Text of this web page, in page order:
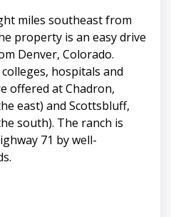
miles southeast from
property is an easy drive
Denver, Colorado.
hospitals and
offered at Chadron,
east) and Scottsbluff,
south). The ranch is
71 by well-